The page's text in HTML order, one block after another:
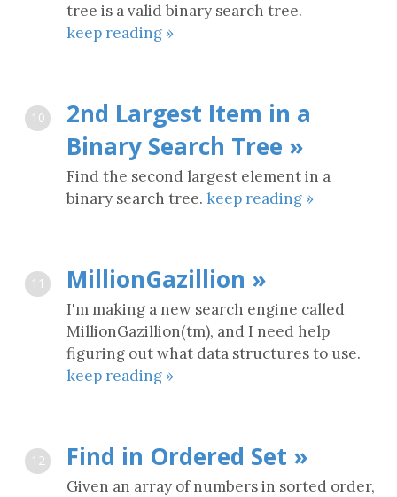
tree is a valid binary search tree.
keep reading »
10
2nd Largest Item in a
Binary Search Tree »
Find the second largest element in a
binary search tree. keep reading »
11 MillionGazillion »
I'm making a new search engine called
MillionGazillion(tm), and I need help
figuring out what data structures to use.
keep reading »
12 Find in Ordered Set »
Given an array of numbers in sorted order,